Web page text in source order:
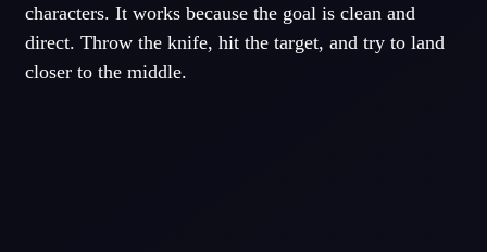
characters. It works because the goal is clean and
direct. Throw the knife, hit the target, and try to land
closer to the middle.